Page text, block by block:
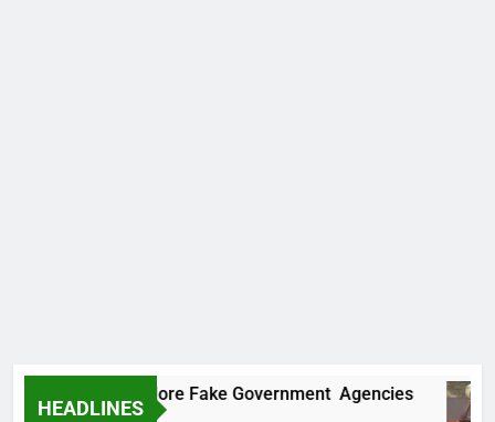
HEADLINES
Two More Fake Government Agencies